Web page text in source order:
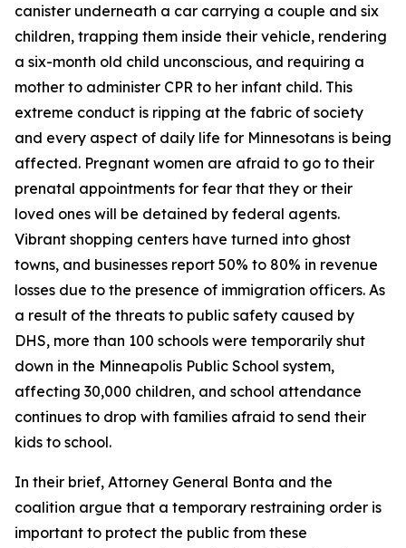
canister underneath a car carrying a couple and six
children, trapping them inside their vehicle, rendering
a six-month old child unconscious, and requiring a
mother to administer CPR to her infant child. This
extreme conduct is ripping at the fabric of society
and every aspect of daily life for Minnesotans is being
affected. Pregnant women are afraid to go to their
prenatal appointments for fear that they or their
loved ones will be detained by federal agents.
Vibrant shopping centers have turned into ghost
towns, and businesses report 50% to 80% in revenue
losses due to the presence of immigration officers. As
a result of the threats to public safety caused by
DHS, more than 100 schools were temporarily shut
down in the Minneapolis Public School system,
affecting 30,000 children, and school attendance
continues to drop with families afraid to send their
kids to school.
In their brief, Attorney General Bonta and the
coalition argue that a temporary restraining order is
important to protect the public from these